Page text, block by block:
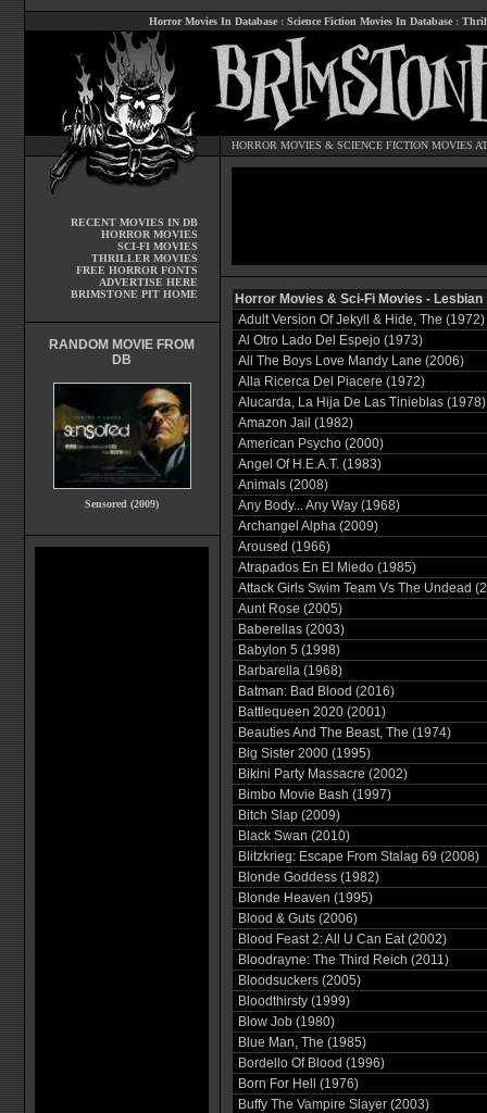
Horror Movies In Database : Science Fiction Movies In Database :
HORROR MOVIES & SCIENCE FICTION MOVIES
RECENT MOVIES IN DB
HORROR MOVIES
SCI-FI MOVIES
THRILLER MOVIES
FREE HORROR FONTS
ADVERTISE HERE
BRIMSTONE PIT HOME
RANDOM MOVIE FROM
DB
Sensored (2009)
Horror Movies & Sci-Fi Movies - Lesbian
Adult Version Of Jekyll & Hide, The (1972)
Al Otro Lado Del Espejo (1973)
All The Boys Love Mandy Lane (2006)
Alla Ricerca Del Piacere (1972)
Alucarda, La Hija De Las Tinieblas (1978)
Amazon Jail (1982)
American Psycho (2000)
Angel Of H.E.A.T. (1983)
Animals (2008)
Any Body... Any Way (1968)
Archangel Alpha (2009)
Aroused (1966)
Atrapados En El Miedo (1985)
Attack Girls Swim Team Vs The Undead
Aunt Rose (2005)
Baberellas (2003)
Babylon 5 (1998)
Barbarella (1968)
Batman: Bad Blood (2016)
Battlequeen 2020 (2001)
Beauties And The Beast, The (1974)
Big Sister 2000 (1995)
Bikini Party Massacre (2002)
Bimbo Movie Bash (1997)
Bitch Slap (2009)
Black Swan (2010)
Blitzkrieg: Escape From Stalag 69 (2008)
Blonde Goddess (1982)
Blonde Heaven (1995)
Blood & Guts (2006)
Blood Feast 2: All U Can Eat (2002)
Bloodrayne: The Third Reich (2011)
Bloodsuckers (2005)
Bloodthirsty (1999)
Blow Job (1980)
Blue Man, The (1985)
Bordello Of Blood (1996)
Born For Hell (1976)
Buffy The Vampire Slayer (2003)